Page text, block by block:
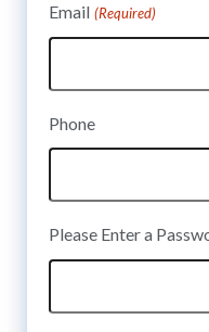
Email (Required)
Phone
Please Enter a